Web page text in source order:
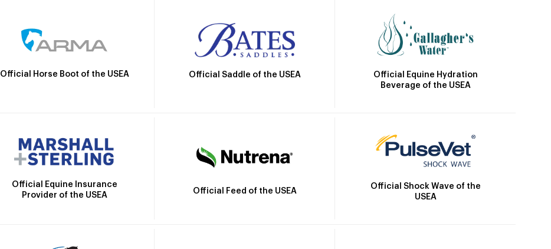
Official Horse Boot of the USEA Official Saddle of the USEA
Official Equine Hydration
Beverage of the USEA
Official Equine Insurance
Provider of the USEA
Official Feed of the USEA
Official Shock Wave of the
USEA